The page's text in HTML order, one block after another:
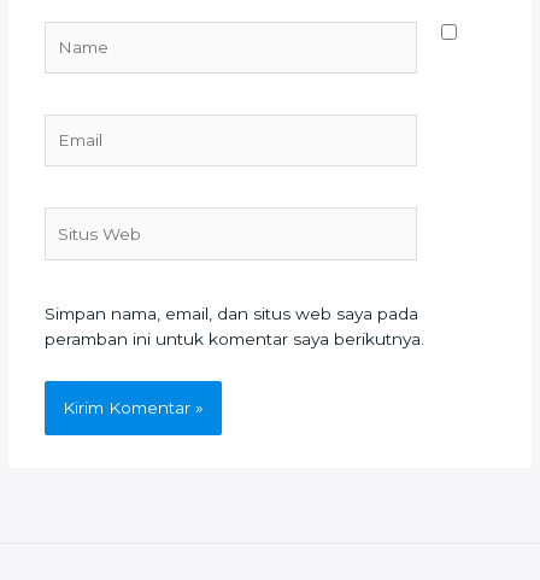
Web
Simpan nama, email, dan situs web saya pada
peramban ini untuk komentar saya berikutnya.